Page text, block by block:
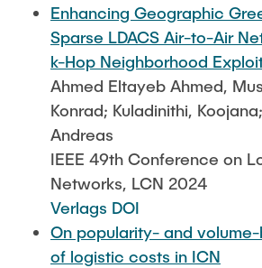
Enhancing Geographic
Sparse LDACS Air-to-Air
k-Hop Neighborhood
Ahmed Eltayeb Ahmed,
Konrad; Kuladinithi,
Andreas
IEEE 49th Conference on
Networks, LCN 2024
Verlags DOI
On popularity- and
of logistic costs in ICN